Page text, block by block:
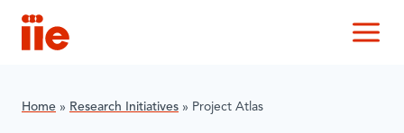
IIE
Home » Research Initiatives » ​Project Atlas